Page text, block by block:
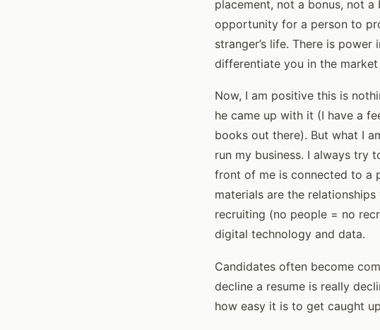
placement, not a bonus, not
opportunity for a person to
stranger’s life. There is
differentiate you in the
Now, I am positive this is
he came up with it (I have a
books out there). But what I
run my business. I always try
front of me is connected to a
materials are the
recruiting (no people = no
digital technology and data.
Candidates often become
decline a resume is really
how easy it is to get caught